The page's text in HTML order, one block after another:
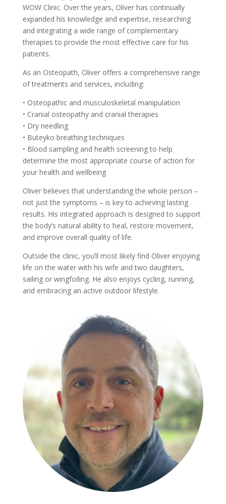
WOW Clinic. Over the years, Oliver has continually
expanded his knowledge and expertise, researching
and integrating a wide range of complementary
therapies to provide the most effective care for his
patients.
As an Osteopath, Oliver offers a comprehensive range
of treatments and services, including:
• Osteopathic and musculoskeletal manipulation
• Cranial osteopathy and cranial therapies
• Dry needling
• Buteyko breathing techniques
• Blood sampling and health screening to help
determine the most appropriate course of action for
your health and wellbeing
Oliver believes that understanding the whole person –
not just the symptoms – is key to achieving lasting
results. His integrated approach is designed to support
the body’s natural ability to heal, restore movement,
and improve overall quality of life.
Outside the clinic, you’ll most likely find Oliver enjoying
life on the water with his wife and two daughters,
sailing or wingfoiling. He also enjoys cycling, running,
and embracing an active outdoor lifestyle.